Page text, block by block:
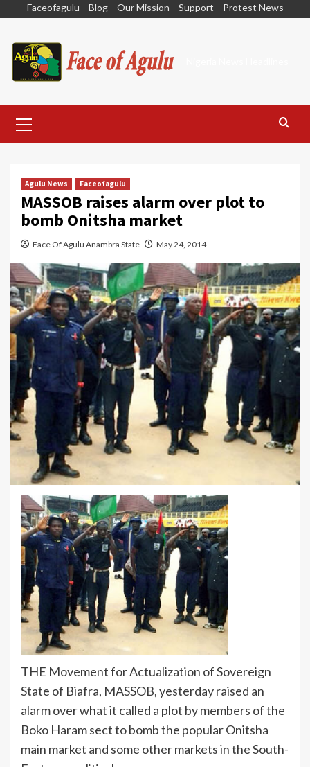
content
Faceofagulu Blog Our Mission Support Protest News
Menu
Agulu News Faceofagulu
MASSOB raises alarm over plot to
bomb Onitsha market
Face Of Agulu Anambra State May 24, 2014
THE Movement for Actualization of Sovereign
State of Biafra, MASSOB, yesterday raised an
alarm over what it called a plot by members of the
Boko Haram sect to bomb the popular Onitsha
main market and some other markets in the South-